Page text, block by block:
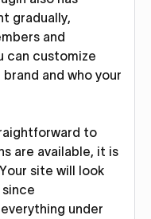
gradually,
and
can customize
and who your
to
are available, it is
site will look
under